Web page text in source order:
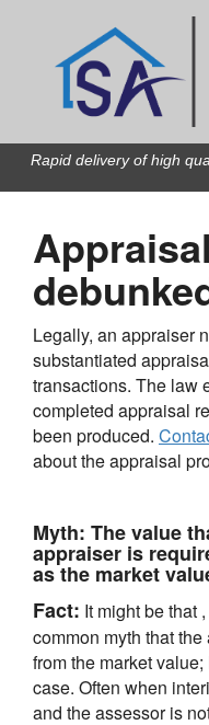
Rapid delivery of high
Legally, an appraiser
substantiated
transactions. The law
completed appraisal
been produced.
about the appraisal
Myth: The value
appraiser is
as the market
Fact: It might be that
common myth that
from the market
case. Often when
and the assessor is